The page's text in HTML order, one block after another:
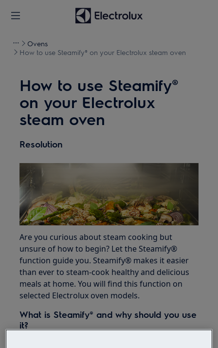
Ovens
How to use Steamify® on your Electrolux steam oven
How to use Steamify®
on your Electrolux
steam oven
Resolution
Are you curious about steam cooking but
unsure of how to begin? Let the Steamify®
function guide you. Steamify® makes it easier
than ever to steam-cook healthy and delicious
meals at home. You will find this function on
selected Electrolux oven models.
What is Steamify® and why should you use
it?